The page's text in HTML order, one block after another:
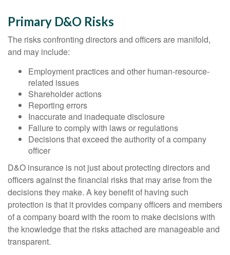
Primary D&O Risks
The risks confronting directors and officers are manifold,
and may include:
Employment practices and other human-resource-
related issues
Shareholder actions
Reporting errors
Inaccurate and inadequate disclosure
Failure to comply with laws or regulations
Decisions that exceed the authority of a company
officer
D&O insurance is not just about protecting directors and
officers against the financial risks that may arise from the
decisions they make. A key benefit of having such
protection is that it provides company officers and members
of a company board with the room to make decisions with
the knowledge that the risks attached are manageable and
transparent.